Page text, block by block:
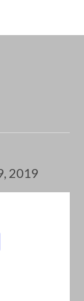
2019